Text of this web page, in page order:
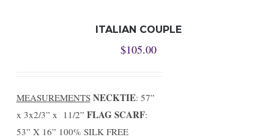
ITALIAN COUPLE
$105.00
MEASUREMENTS NECKTIE: 57”
x 3x2/3” x 11/2” FLAG SCARF:
53” X 16” 100% SILK FREE